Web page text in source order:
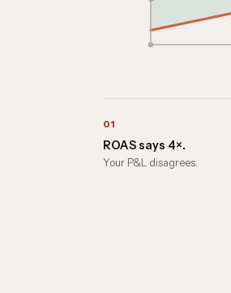
01
ROAS says 4×.
Your P&L disagrees.